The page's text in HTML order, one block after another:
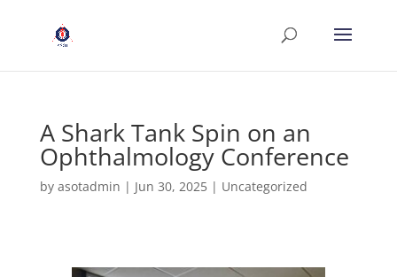
A Shark Tank Spin on an
Ophthalmology Conference
by asotadmin | Jun 30, 2025| Uncategorized